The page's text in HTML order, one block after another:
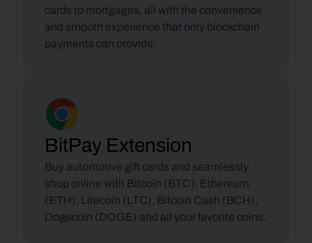
cards to mortgages, all with the convenience
and smooth experience that only blockchain
payments can provide.
BitPay Extension
Buy automotive gift cards and seamlessly
shop online with Bitcoin (BTC), Ethereum
(ETH), Litecoin (LTC), Bitcoin Cash (BCH),
Dogecoin (DOGE) and all your favorite coins.